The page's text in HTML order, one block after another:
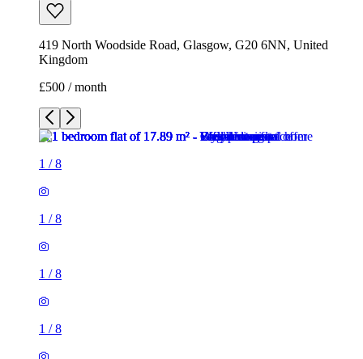
419 North Woodside Road, Glasgow, G20 6NN, United
Kingdom
£500 / month
1 /8
1 /8
1 /8
1 /8